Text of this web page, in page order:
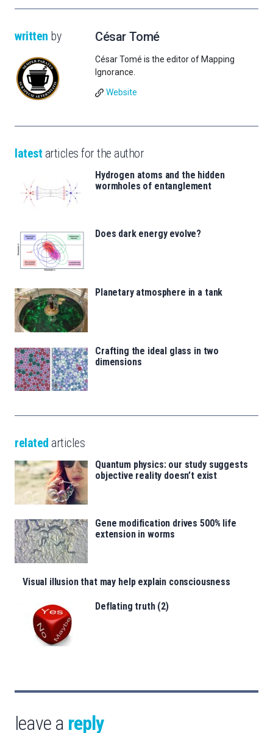
written by César Tomé
César Tomé is the editor of Mapping
Ignorance.
Website
latest articles for the author
Hydrogen atoms and the hidden
wormholes of entanglement
Does dark energy evolve?
Planetary atmosphere in a tank
Crafting the ideal glass in two
dimensions
related articles
Quantum physics: our study suggests
objective reality doesn’t exist
Gene modification drives 500% life
extension in worms
Visual illusion that may help explain consciousness
Deflating truth (2)
leave a reply